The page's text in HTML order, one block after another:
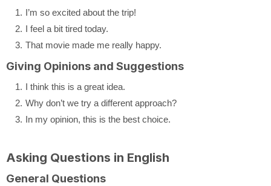
I’m so excited about the trip!
I feel a bit tired today.
That movie made me really happy.
Giving Opinions and Suggestions
I think this is a great idea.
Why don’t we try a different approach?
In my opinion, this is the best choice.
Asking Questions in English
General Questions